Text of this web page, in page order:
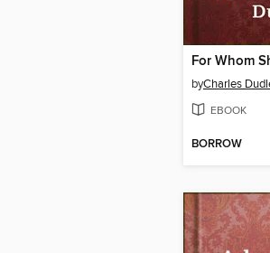
byCharles
EBOOK
BORROW